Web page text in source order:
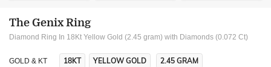
The Genix Ring
Diamond Ring In 18Kt Yellow Gold (2.45 gram) with Diamonds (0.072 Ct)
GOLD & KT 18KT YELLOW GOLD 2.45 GRAM